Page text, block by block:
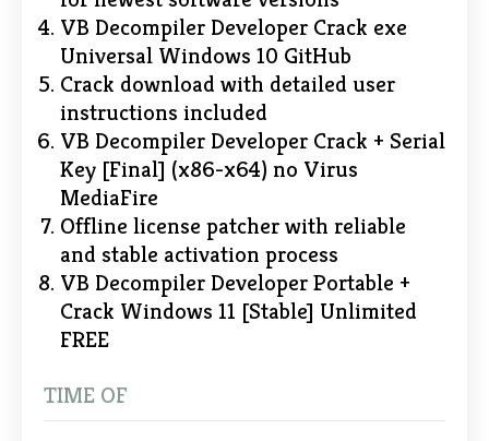
VB Decompiler Developer Crack exe
Universal Windows 10 GitHub
Crack download with detailed user
instructions included
VB Decompiler Developer Crack + Serial
Key [Final] (x86-x64) no Virus
MediaFire
Offline license patcher with reliable
and stable activation process
VB Decompiler Developer Portable +
Crack Windows 11 [Stable] Unlimited
FREE
TIME OF